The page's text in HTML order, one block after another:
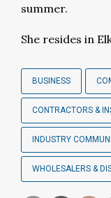
summer.
She resides in
BUSINESS
CONTRACTORS &
INDUSTRY
WHOLESALERS &